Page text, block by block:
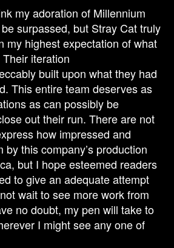
my adoration of Millennium
surpassed, but Stray Cat truly
my highest expectation of what
iteration
built upon what they had
This entire team deserves as
as can possibly be
out their run. There are not
how impressed and
by this company’s production
but I hope esteemed readers
to give an adequate attempt
wait to see more work from
no doubt, my pen will take to
I might see any one of